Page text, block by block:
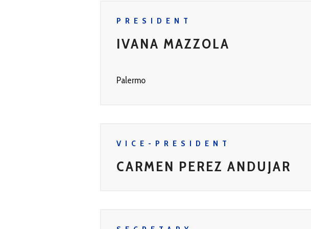
PRESIDENT
IVANA MAZZOLA
Palermo
VICE-PRESIDENT
CARMEN PEREZ ANDUJAR